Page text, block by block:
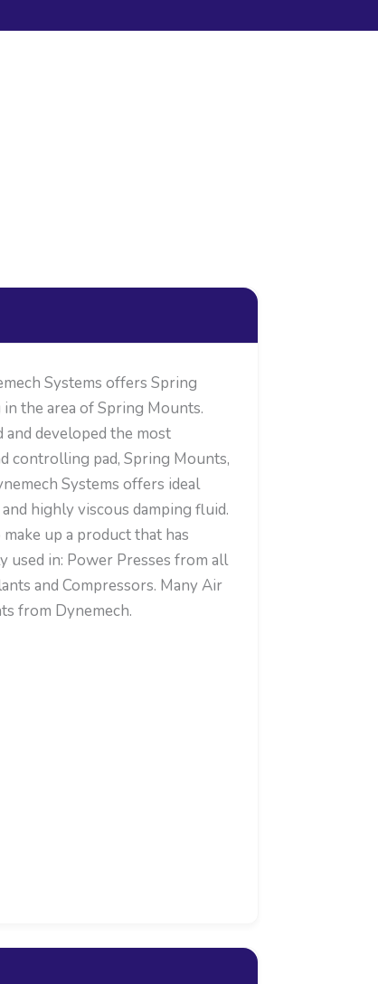
Systems offers Spring
the area of Spring Mounts.
developed the most
controlling pad, Spring Mounts,
Systems offers ideal
highly viscous damping fluid.
up a product that has
used in: Power Presses from all
and Compressors. Many Air
from Dynemech.